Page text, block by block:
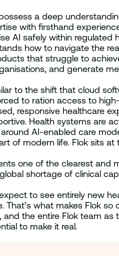
a deep
with firsthand
AI safely within regulated
how to navigate the
that struggle to
and generate
to the shift that cloud
to ration access to
responsive healthcare
Health systems are
AI-enabled care
of modern life. Flok sits
one of the clearest
shortage of clinical
to see entirely new
what makes Flok so
the entire Flok team
to make it real.